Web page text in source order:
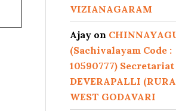
VIZIANAGARAM
Ajay on
(Sachivalayam Code :
10590777)
DEVERAPALLI
WEST GODAVARI